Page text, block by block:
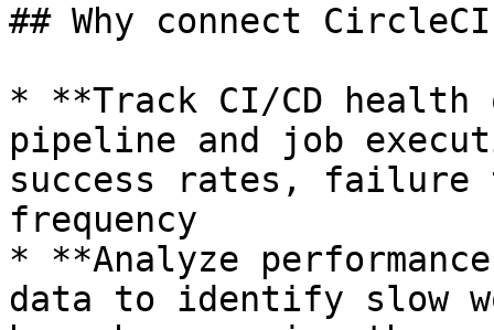
## Why connect
* **Track CI/CD
pipeline and job
success rates, failure
frequency
* **Analyze
data to identify slow